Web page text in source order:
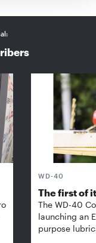
WD-40
The first of
The WD-40
launching an
purpose